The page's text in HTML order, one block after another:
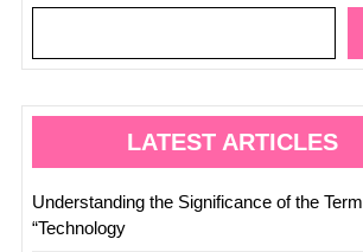
World
Navigating
LATEST ARTICLES
Understanding the Significance of the Term
“Technology